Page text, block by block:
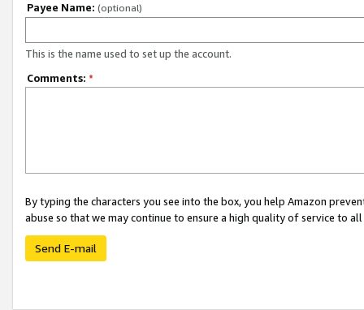
Payee Name: (optional)
This is the name used to set up the account.
Comments: *
By typing the characters you see into the box, you help Amazon
abuse so that we may continue to ensure a high quality of service to
Send E-mail